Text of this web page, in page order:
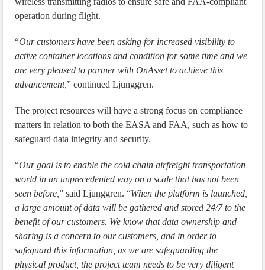
operation during flight.
“Our customers have been asking for increased visibility to
active container locations and condition for some time and we
are very pleased to partner with OnAsset to achieve this
advancement,” continued Ljunggren.
The project resources will have a strong focus on compliance
matters in relation to both the EASA and FAA, such as how to
safeguard data integrity and security.
“Our goal is to enable the cold chain airfreight transportation
world in an unprecedented way on a scale that has not been
seen before,” said Ljunggren. “When the platform is launched,
a large amount of data will be gathered and stored 24/7 to the
benefit of our customers. We know that data ownership and
sharing is a concern to our customers, and in order to
safeguard this information, as we are safeguarding the
physical product, the project team needs to be very diligent